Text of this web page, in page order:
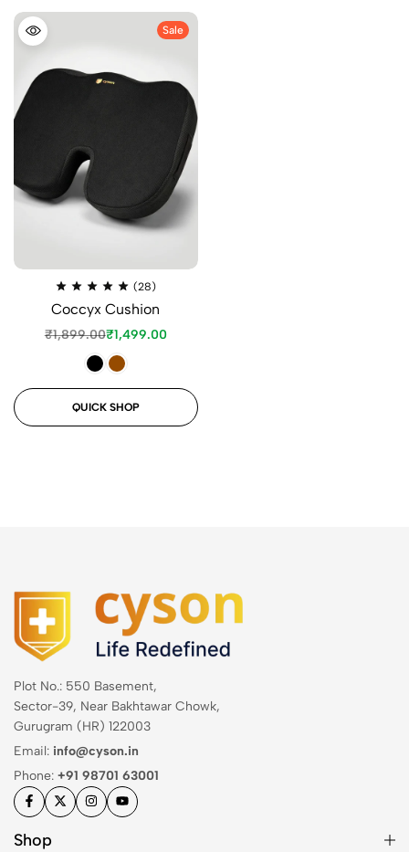
Sale
(28)
Coccyx Cushion
₹1,899.00₹1,499.00
QUICK SHOP
Plot No.: 550 Basement,
Sector-39, Near Bakhtawar Chowk,
Gurugram (HR) 122003
Email: info@cyson.in
Phone: +91 98701 63001
Shop